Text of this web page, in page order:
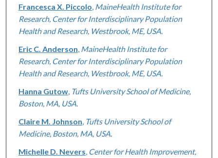
Authors
Francesca X. Piccolo MaineHealth Institute for
Research, Center for Interdisciplinary Population
Health and Research, Westbrook, ME, USA.
Eric C. Anderson MaineHealth Institute for
Research, Center for Interdisciplinary Population
Health and Research, Westbrook, ME, USA.
Hanna Gutow, Tufts University School of Medicine,
Boston, MA, USA.
Claire M. Johnson Tufts University School of
Medicine, Boston, MA, USA.
Michelle D. Nevers Center for Health Improvement,